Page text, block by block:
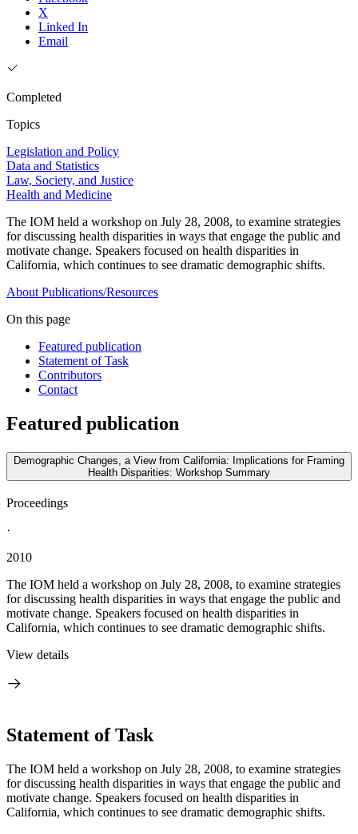
X
Linked In
Email
Completed
Topics
Legislation and Policy
Data and Statistics
Law, Society, and Justice
Health and Medicine
The IOM held a workshop on July 28, 2008, to examine strategies
for discussing health disparities in ways that engage the public and
motivate change. Speakers focused on health disparities in
California, which continues to see dramatic demographic shifts.
About Publications/Resources
On this page
Featured publication
Statement of Task
Contributors
Contact
Featured publication
Demographic Changes, a View from California: Implications for Framing
Health Disparities: Workshop Summary
Proceedings
·
2010
The IOM held a workshop on July 28, 2008, to examine strategies
for discussing health disparities in ways that engage the public and
motivate change. Speakers focused on health disparities in
California, which continues to see dramatic demographic shifts.
View details
Statement of Task
The IOM held a workshop on July 28, 2008, to examine strategies
for discussing health disparities in ways that engage the public and
motivate change. Speakers focused on health disparities in
California, which continues to see dramatic demographic shifts.